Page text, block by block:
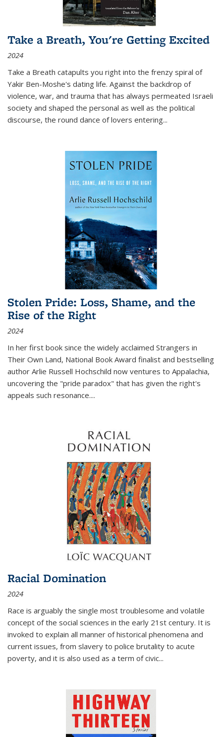
Take a Breath, You're Getting Excited
2024
Take a Breath catapults you right into the frenzy spiral of
Yakir Ben-Moshe's dating life. Against the backdrop of
violence, war, and trauma that has always permeated Israeli
society and shaped the personal as well as the political
discourse, the round dance of lovers entering...
Stolen Pride: Loss, Shame, and the
Rise of the Right
2024
In her first book since the widely acclaimed Strangers in
Their Own Land, National Book Award finalist and bestselling
author Arlie Russell Hochschild now ventures to Appalachia,
uncovering the "pride paradox" that has given the right's
appeals such resonance....
Racial Domination
2024
Race is arguably the single most troublesome and volatile
concept of the social sciences in the early 21st century. It is
invoked to explain all manner of historical phenomena and
current issues, from slavery to police brutality to acute
poverty, and it is also used as a term of civic...